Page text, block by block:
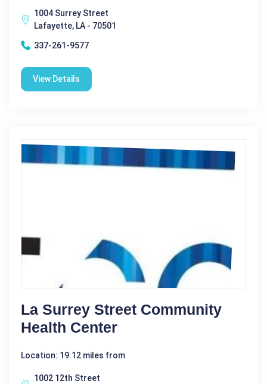
1004 Surrey Street
Lafayette, LA - 70501
337-261-9577
View Details
La Surrey Street Community
Health Center
Location: 19.12 miles from
1002 12th Street